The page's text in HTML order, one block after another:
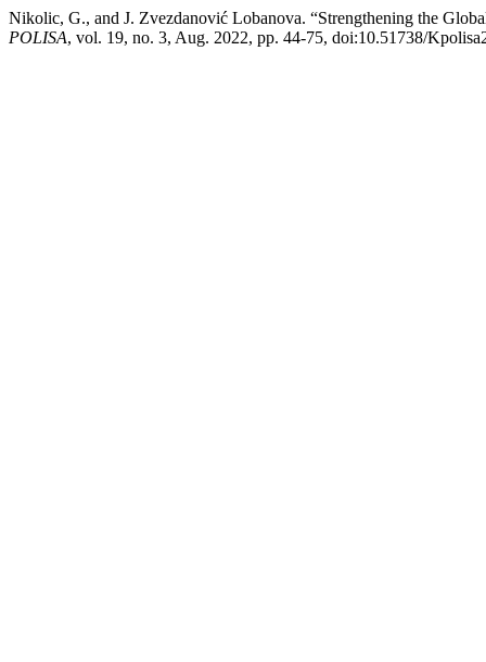
Nikolic, G., and J. Zvezdanović Lobanova. “Strengthening the
POLISA, vol. 19, no. 3, Aug. 2022, pp. 44-75, doi:10.51738/